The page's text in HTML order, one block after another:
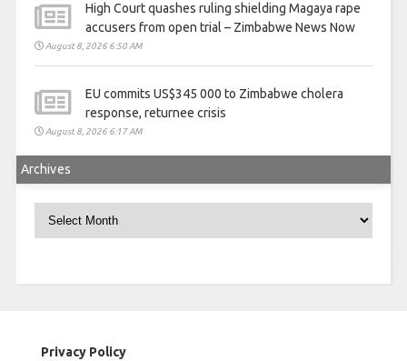
High Court quashes ruling shielding Magaya rape
accusers from open trial – Zimbabwe News Now
August 8, 2026 6:50 AM
EU commits US$345 000 to Zimbabwe cholera
response, returnee crisis
August 8, 2026 6:17 AM
Archives
Archives
Privacy Policy